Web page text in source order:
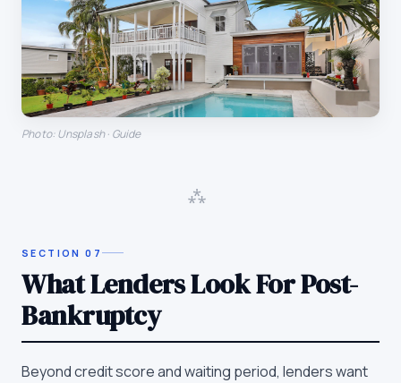
Photo: Unsplash · Guide
⁂
SECTION07
What Lenders Look For Post-
Bankruptcy
Beyond credit score and waiting period, lenders want